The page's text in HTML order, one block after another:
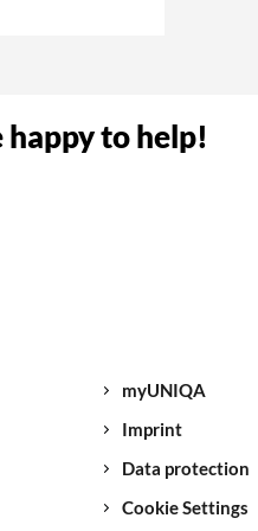
you to give us
all the
break-in/theft,
happy to help!
myUNIQA
Imprint
Data protection
Cookie Settings